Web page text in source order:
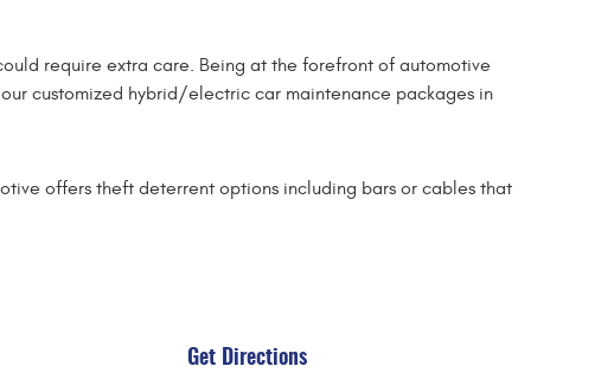
require extra care. Being at the forefront of automotive
customized hybrid/electric car maintenance packages in
offers theft deterrent options including bars or cables that
Get Directions